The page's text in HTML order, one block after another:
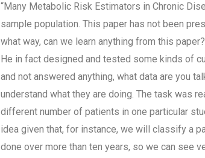
“Many Metabolic Risk Estimators in Chronic
sample population. This paper has not been
what way, can we learn anything from this
He in fact designed and tested some kinds of
and not answered anything, what data are you
understand what they are doing. The task was
different number of patients in one particular
idea given that, for instance, we will classify a
done over more than ten years, so we can see